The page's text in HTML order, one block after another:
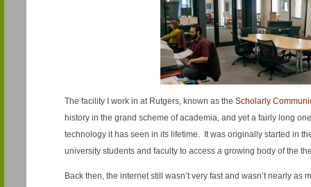
The facility I work in at Rutgers, known as the Scholarly
history in the grand scheme of academia, and yet a fairly long
technology it has seen in its lifetime. It was originally started in
university students and faculty to access a growing body of the
Back then, the internet still wasn’t very fast and wasn’t nearly as